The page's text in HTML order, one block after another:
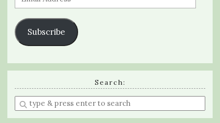
Address
Subscribe
Search:
Enter
a